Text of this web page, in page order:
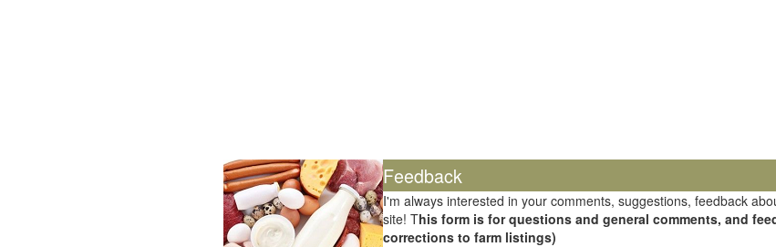
Feedback
I'm always interested in your comments, suggestions, feedback
site! This form is for questions and general comments, and
corrections to farm listings)